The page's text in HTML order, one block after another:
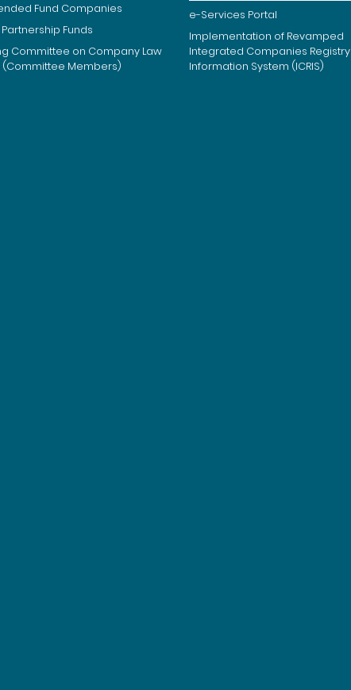
Fund Companies
Funds
Committee on Company Law
(Committee Members)
e-Services Portal
Implementation of Revamped
Integrated Companies Registry
Information System (ICRIS)